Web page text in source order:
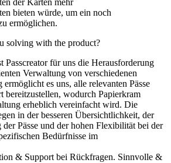
der Karten mehr
bieten würde, um ein noch
ermöglichen.
solving with the product?
Passcreator für uns die Herausforderung
Verwaltung von verschiedenen
es uns, alle relevanten Pässe
bereitzustellen, wodurch Papierkram
erheblich vereinfacht wird. Die
in der besseren Übersichtlichkeit, der
der Pässe und der hohen Flexibilität bei der
Bedürfnisse im
& Support bei Rückfragen. Sinnvolle &